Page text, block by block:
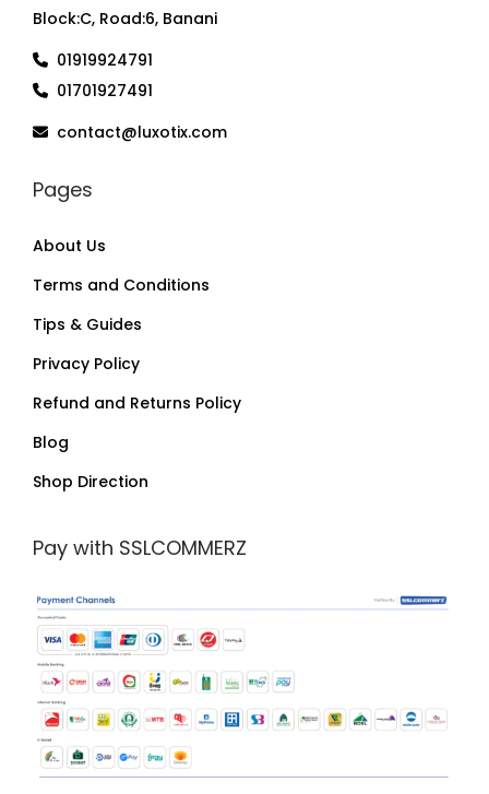
Block:C, Road:6, Banani
01919924791
01701927491
contact@luxotix.com
Pages
About Us
Terms and Conditions
Tips & Guides
Privacy Policy
Refund and Returns Policy
Blog
Shop Direction
Pay with SSLCOMMERZ